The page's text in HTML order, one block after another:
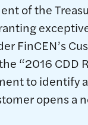
of the
FinCEN’s
“2016 CDD
to identify
opens a